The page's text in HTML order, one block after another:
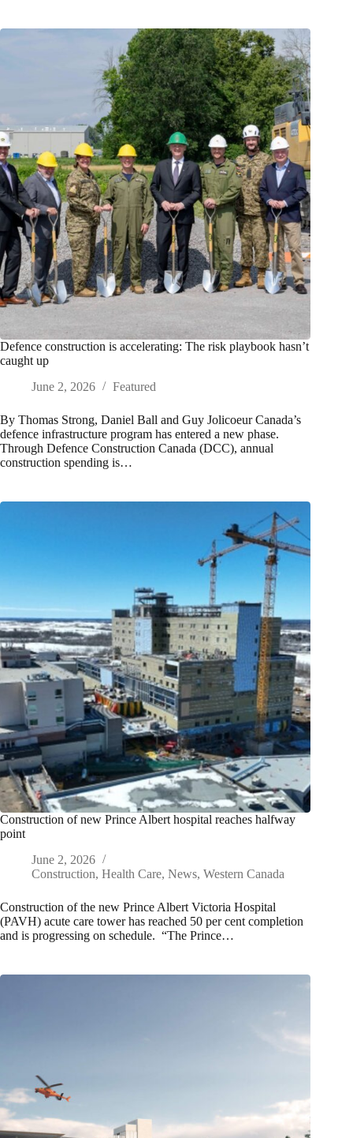
Defence construction is accelerating: The risk playbook hasn’t
caught up
June 2, 2026
Featured
By Thomas Strong, Daniel Ball and Guy Jolicoeur Canada’s
defence infrastructure program has entered a new phase.
Through Defence Construction Canada (DCC), annual
construction spending is…
Construction of new Prince Albert hospital reaches halfway
point
June 2, 2026
Construction, Health Care, News, Western Canada
Construction of the new Prince Albert Victoria Hospital
(PAVH) acute care tower has reached 50 per cent completion
and is progressing on schedule. “The Prince…